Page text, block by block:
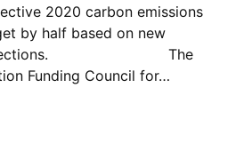
2020 carbon emissions
by half based on new
projections. The
Funding Council for…